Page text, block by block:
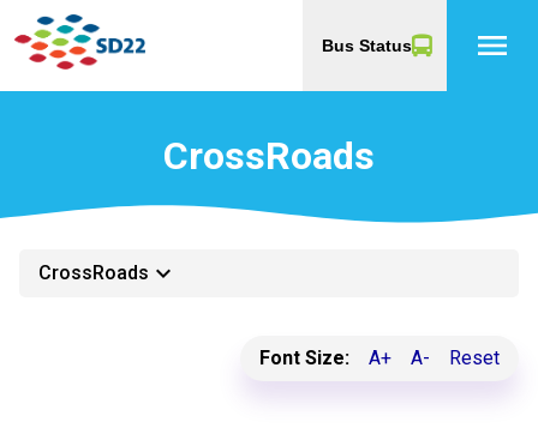
Bus Status menu
CrossRoads
CrossRoads keyboard_arrow_down
Font Size: A+ A- Reset